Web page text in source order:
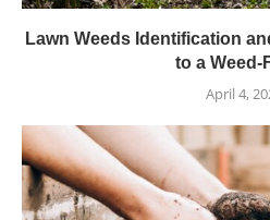
Lawn Weeds Identification
to a Weed-
April 4,